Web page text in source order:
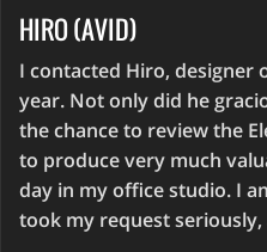
HIRO (AVID)
I contacted Hiro, designer
year. Not only did he
the chance to review the
to produce very much
day in my office studio. I
took my request